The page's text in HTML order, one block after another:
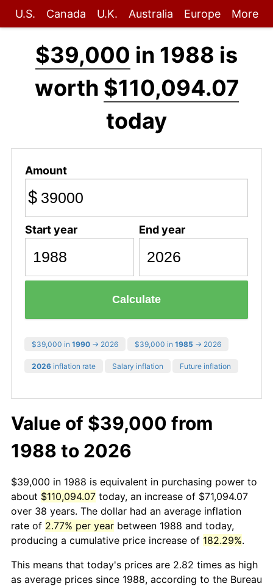
U.S. Canada U.K. Australia Europe More
$39,000 in 1988 is
worth $110,094.07
today
Amount
$
Start year End year
Calculate
$39,000 in 1990 → 2026 $39,000 in 1985 → 2026
2026 inflation rate Salary inflation Future inflation
Value of $39,000 from
1988 to 2026
$39,000 in 1988 is equivalent in purchasing power to
about $110,094.07 today, an increase of $71,094.07
over 38 years. The dollar had an average inflation
rate of 2.77% per year between 1988 and today,
producing a cumulative price increase of 182.29%.
This means that today's prices are 2.82 times as high
as average prices since 1988, according to the Bureau